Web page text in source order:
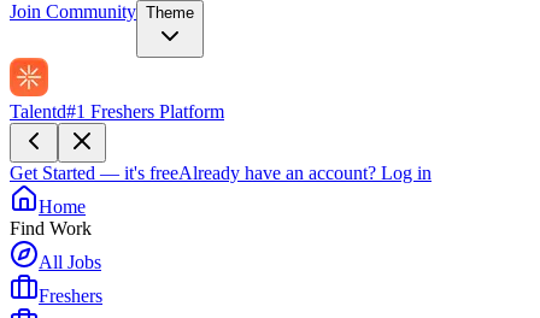
Join Community Theme
Talentd#1 Freshers Platform
Get Started — it's freeAlready have an account? Log in
Home
Find Work
All Jobs
Freshers